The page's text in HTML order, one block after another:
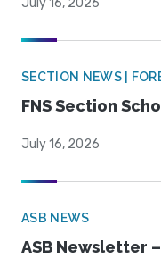
July 16, 2026
SECTION NEWS |
FNS Section
July 16, 2026
ASB NEWS
ASB Newsletter